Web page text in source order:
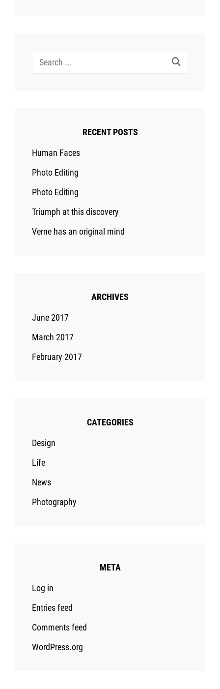
Search
RECENT POSTS
Human Faces
Photo Editing
Photo Editing
Triumph at this discovery
Verne has an original mind
ARCHIVES
June 2017
March 2017
February 2017
CATEGORIES
Design
Life
News
Photography
META
Log in
Entries feed
Comments feed
WordPress.org